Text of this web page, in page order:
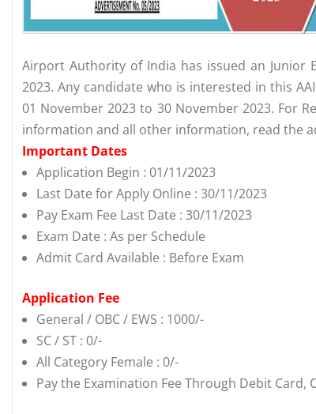
Airport Authority of India has issued an Junior
2023. Any candidate who is interested in this
01 November 2023 to 30 November 2023. For
information and all other information, read the
Important Dates
Application Begin : 01/11/2023
Last Date for Apply Online : 30/11/2023
Pay Exam Fee Last Date : 30/11/2023
Exam Date : As per Schedule
Admit Card Available : Before Exam
Application Fee
General / OBC / EWS : 1000/-
SC / ST : 0/-
All Category Female : 0/-
Pay the Examination Fee Through Debit Card,